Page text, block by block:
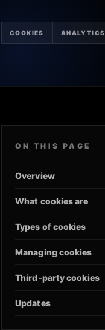
COOKIES ANALYTICS
ON THIS PAGE
Overview
What cookies are
Types of cookies
Managing cookies
Third-party cookies
Updates